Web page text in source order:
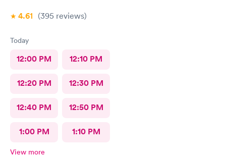
4.61 (395 reviews)
Today
12:00 PM 12:10 PM
12:20 PM 12:30 PM
12:40 PM 12:50 PM
1:00 PM 1:10 PM
View more